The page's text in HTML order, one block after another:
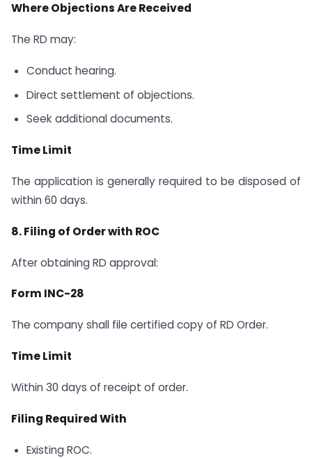
Where Objections Are Received
The RD may:
Conduct hearing.
Direct settlement of objections.
Seek additional documents.
Time Limit
The application is generally required to be disposed of
within 60 days.
8. Filing of Order with ROC
After obtaining RD approval:
Form INC-28
The company shall file certified copy of RD Order.
Time Limit
Within 30 days of receipt of order.
Filing Required With
Existing ROC.